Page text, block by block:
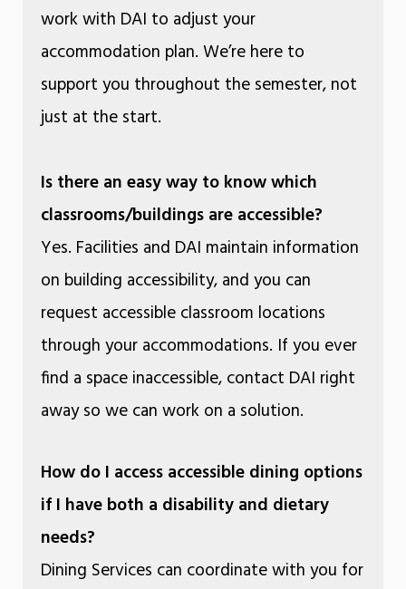
work with DAI to adjust your
accommodation plan. We’re here to
support you throughout the semester, not
just at the start.
Is there an easy way to know which
classrooms/buildings are accessible?
Yes. Facilities and DAI maintain information
on building accessibility, and you can
request accessible classroom locations
through your accommodations. If you ever
find a space inaccessible, contact DAI right
away so we can work on a solution.
How do I access accessible dining options
if I have both a disability and dietary
needs?
Dining Services can coordinate with you for